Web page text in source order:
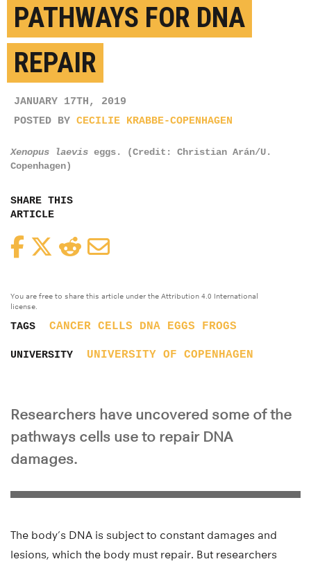
PATHWAYS FOR DNA
REPAIR
JANUARY 17TH, 2019
POSTED BY CECILIE KRABBE-COPENHAGEN
Xenopus laevis eggs. (Credit: Christian Arán/U.
Copenhagen)
SHARE THIS
ARTICLE
FacebookTwitterReddit
You are free to share this article under the Attribution 4.0 International
license.
TAGS CANCER CELLS DNA EGGS FROGS
UNIVERSITY UNIVERSITY OF COPENHAGEN
Researchers have uncovered some of the
pathways cells use to repair DNA
damages.
The body’s DNA is subject to constant damages and
lesions, which the body must repair. But researchers